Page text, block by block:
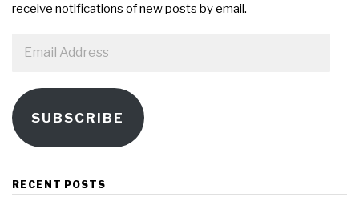
receive notifications of new posts by email.
Address
SUBSCRIBE
RECENT POSTS